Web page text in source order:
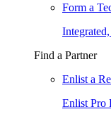
Form a
Find a Partner
Enlist a
Enlist Pro